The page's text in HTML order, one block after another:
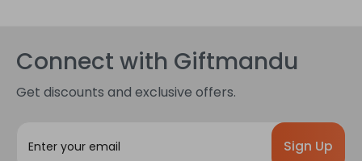
Connect with Giftmandu
Get discounts and exclusive offers.